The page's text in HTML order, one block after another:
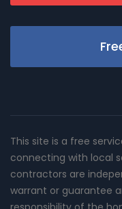
This site is a free
connecting with local
contractors are
warrant or guarantee